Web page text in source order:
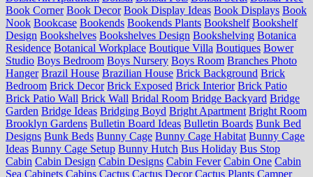
Book Corner Book Decor Book Display Ideas Book Displays Book
Nook Bookcase Bookends Bookends Plants Bookshelf Bookshelf
Design Bookshelves Bookshelves Design Bookshelving Botanica
Residence Botanical Workplace Boutique Villa Boutiques Bower
Studio Boys Bedroom Boys Nursery Boys Room Branches Photo
Hanger Brazil House Brazilian House Brick Background Brick
Bedroom Brick Decor Brick Exposed Brick Interior Brick Patio
Brick Patio Wall Brick Wall Bridal Room Bridge Backyard Bridge
Garden Bridge Ideas Bridging Boyd Bright Apartment Bright Room
Brooklyn Gardens Bulletin Board Ideas Bulletin Boards Bunk Bed
Designs Bunk Beds Bunny Cage Bunny Cage Habitat Bunny Cage
Ideas Bunny Cage Setup Bunny Hutch Bus Holiday Bus Stop
Cabin Cabin Design Cabin Designs Cabin Fever Cabin One Cabin
Sea Cabinets Cabins Cactus Cactus Decor Cactus Plants Camper